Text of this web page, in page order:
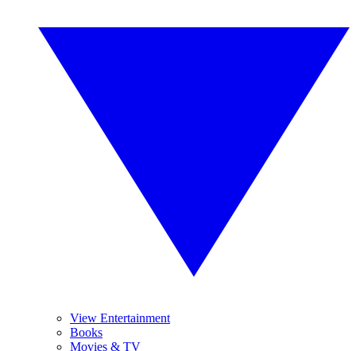
View Entertainment
Books
Movies & TV